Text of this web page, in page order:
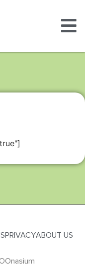
PRIVACYABOUT US